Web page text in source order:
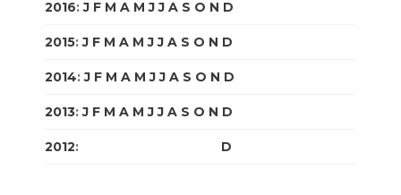
2016:J F M A M J J A S O N D
2015:J F M A M J J A S O N D
2014:J F M A M J J A S O N D
2013:J F M A M J J A S O N D
2012: D